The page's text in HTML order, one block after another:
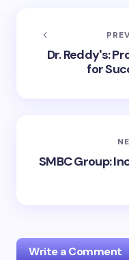
Dr. Reddy's:
for
SMBC Group:
Write a Comment